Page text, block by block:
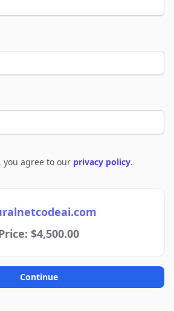
you agree to our privacy policy.
$4,500.00
Continue